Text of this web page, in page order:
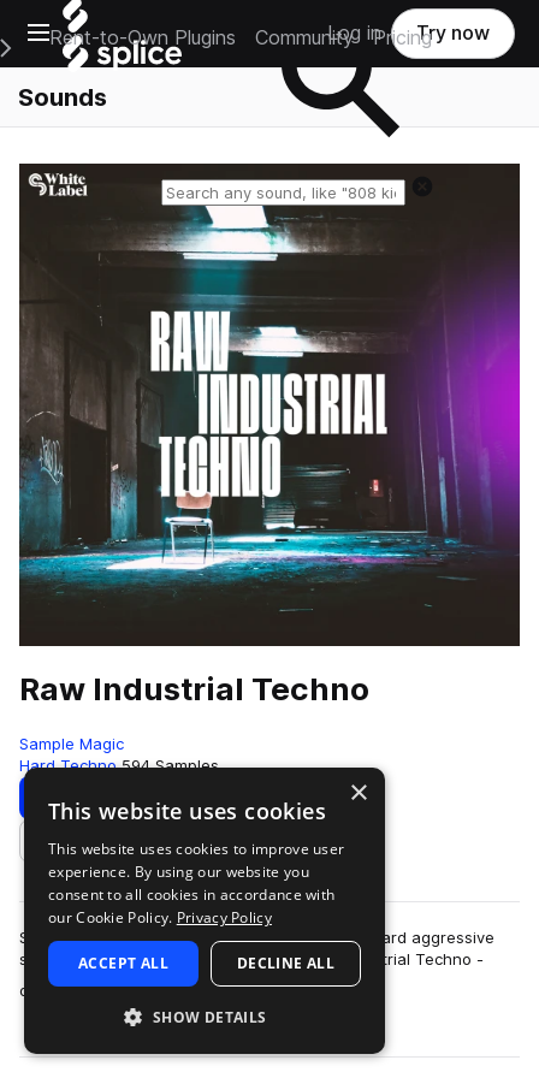
Open main navigation
Main Navigation Menu
Rent-to-Own Plugins Community Pricing
Log in Try now
Sounds
Raw Industrial Techno
Sample Magic
Hard Techno 594 Samples
Download Preview
Add to likes
SM White label goes full-throttle heavy beats, hard aggressive
synths and far-out FX explorations in Raw Industrial Techno -
over 700MB+ of other worl…
more
×
This website uses cookies
This website uses cookies to improve user
experience. By using our website you
consent to all cookies in accordance with
our Cookie Policy. Privacy Policy
ACCEPT ALL DECLINE ALL
SHOW DETAILS